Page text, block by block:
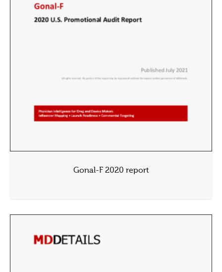
Gonal-F 2020 report